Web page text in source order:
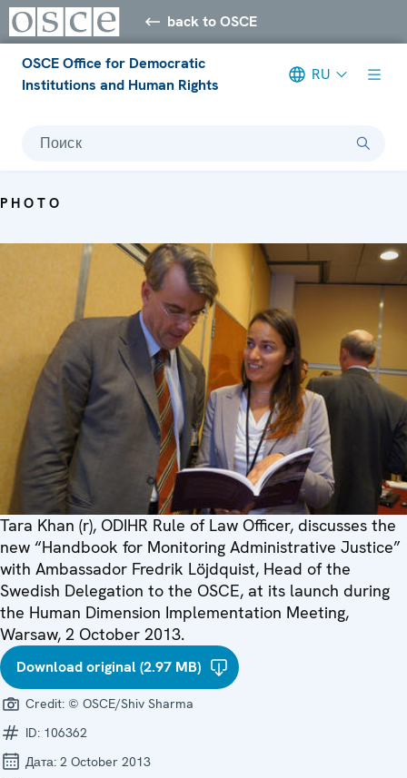
back to OSCE
OSCE Office for Democratic
Institutions and Human Rights
RU
Поиск
PHOTO
Tara Khan (r), ODIHR Rule of Law Officer, discusses the
new “Handbook for Monitoring Administrative Justice”
with Ambassador Fredrik Löjdquist, Head of the
Swedish Delegation to the OSCE, at its launch during
the Human Dimension Implementation Meeting,
Warsaw, 2 October 2013.
Download original (2.97 MB)
Credit: © OSCE/Shiv Sharma
ID: 106362
Дата: 2 October 2013